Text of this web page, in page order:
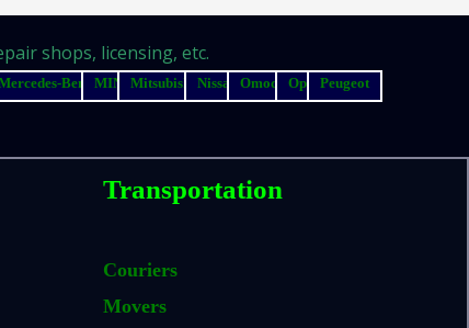
shops, licensing, etc.
Benz MINI Mitsubishi Nissan Omoda Opel Peugeot
Transportation
Couriers
Movers